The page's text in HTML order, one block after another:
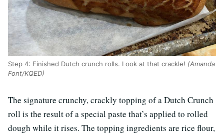
Step 4: Finished Dutch crunch rolls. Look at that crackle! (Amanda
Font/KQED)
The signature crunchy, crackly topping of a Dutch Crunch
roll is the result of a special paste that’s applied to rolled
dough while it rises. The topping ingredients are rice flour,